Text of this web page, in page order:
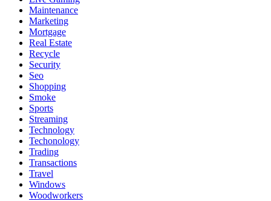
Maintenance
Marketing
Mortgage
Real Estate
Recycle
Security
Seo
Shopping
Smoke
Sports
Streaming
Technology
Techonology
Trading
Transactions
Travel
Windows
Woodworkers